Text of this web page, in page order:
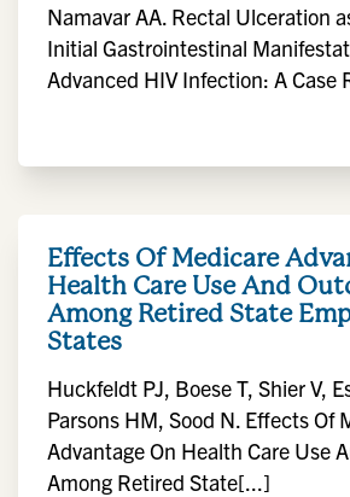
Namavar AA. Rectal Ulceration
Initial Gastrointestinal
Advanced HIV Infection: A Case
Effects Of Medicare
Health Care Use And
Among Retired State
States
Huckfeldt PJ, Boese T, Shier V,
Parsons HM, Sood N. Effects Of
Advantage On Health Care Use
Among Retired State[...]